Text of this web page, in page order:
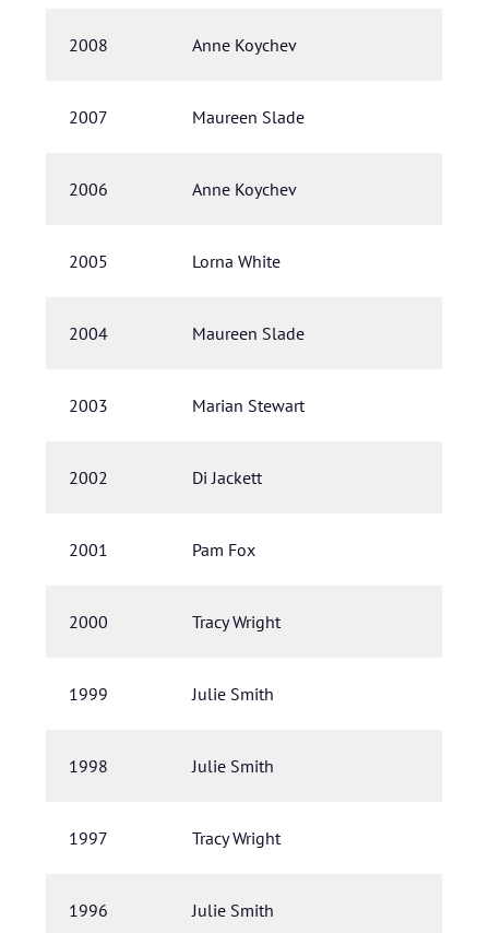
2008 Anne Koychev
2007 Maureen Slade
2006 Anne Koychev
2005 Lorna White
2004 Maureen Slade
2003 Marian Stewart
2002 Di Jackett
2001 Pam Fox
2000 Tracy Wright
1999 Julie Smith
1998 Julie Smith
1997 Tracy Wright
1996 Julie Smith